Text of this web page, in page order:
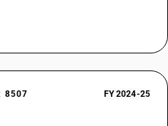
8507 FY 2024-25